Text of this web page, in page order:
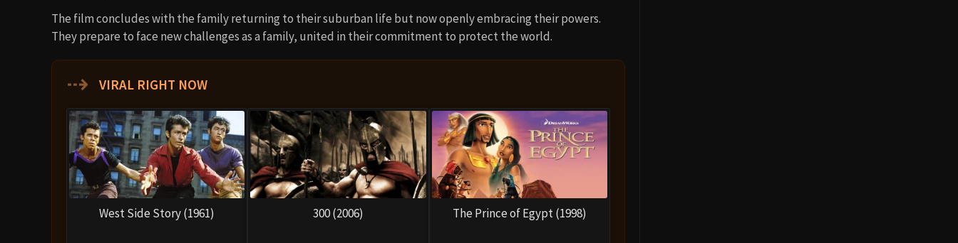
The film concludes with the family returning to their suburban life but now openly embracing their powers.
They prepare to face new challenges as a family, united in their commitment to protect the world.
⇢ VIRAL RIGHT NOW
West Side Story (1961) 300 (2006) The Prince of Egypt (1998)